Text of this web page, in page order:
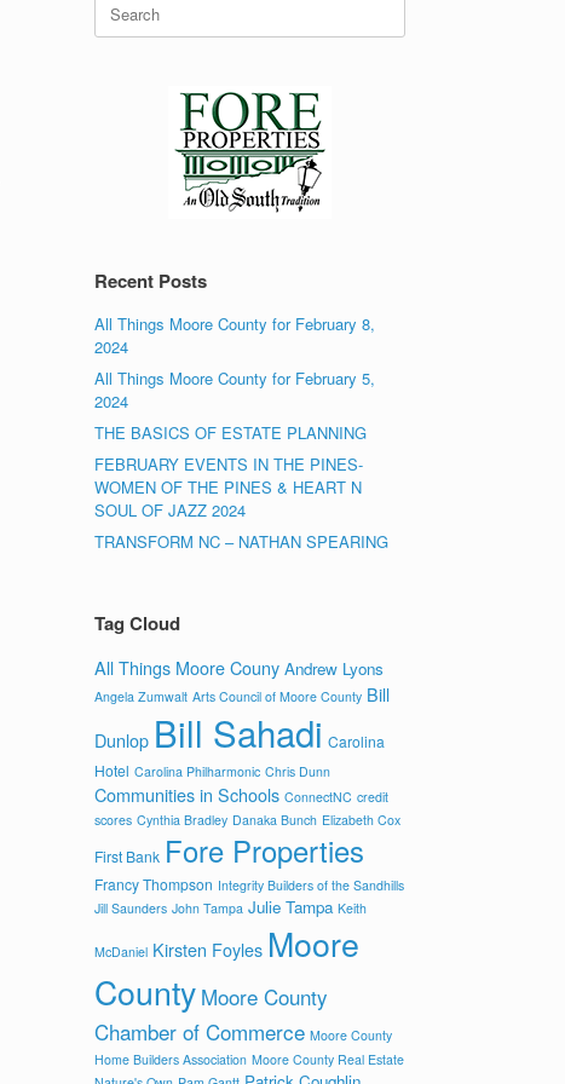
for:
Recent Posts
All Things Moore County for February 8,
2024
All Things Moore County for February 5,
2024
THE BASICS OF ESTATE PLANNING
FEBRUARY EVENTS IN THE PINES-
WOMEN OF THE PINES & HEART N
SOUL OF JAZZ 2024
TRANSFORM NC – NATHAN SPEARING
Tag Cloud
All Things Moore Couny Andrew Lyons
Angela Zumwalt Arts Council of Moore County Bill
Dunlop Bill Sahadi Carolina
Hotel Carolina Philharmonic Chris Dunn
Communities in Schools ConnectNC credit
scores Cynthia Bradley Danaka Bunch Elizabeth Cox
First Bank Fore Properties
Francy Thompson Integrity Builders of the Sandhills
Jill Saunders John Tampa Julie Tampa Keith
McDaniel Kirsten Foyles Moore
County Moore County
Chamber of Commerce Moore County
Home Builders Association Moore County Real Estate